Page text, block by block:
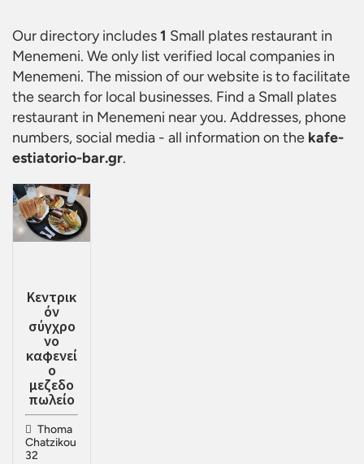
Our directory includes1 Small plates restaurant in
Menemeni. We only list verified local companies in
Menemeni. The mission of our website is to facilitate
the search for local businesses. Find a Small plates
restaurant in Menemeni near you. Addresses, phone
numbers, social media - all information on the kafe-
estiatorio-bar.gr.
Κεντρικ
όν
σύγχρο
νο
καφενεί
ο
μεζεδο
πωλείο
Thoma
Chatzikou
32